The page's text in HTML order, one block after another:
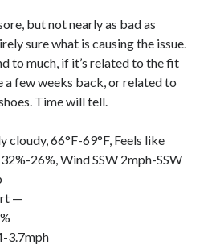
but not nearly as bad as
sure what is causing the issue.
to much, if it’s related to the fit
a few weeks back, or related to
Time will tell.
66°F-69°F, Feels like
26%, Wind SSW 2mph-SSW
—
3.7mph